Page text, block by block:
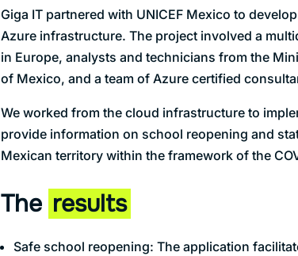
Giga IT partnered with UNICEF Mexico to
Azure infrastructure. The project involved a
in Europe, analysts and technicians from the
of Mexico, and a team of Azure certified
We worked from the cloud infrastructure to
provide information on school reopening and
Mexican territory within the framework of the
The results
Safe school reopening: The application